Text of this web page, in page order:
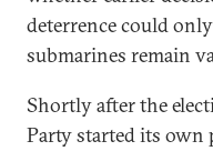
deterrence could
submarines remain
Shortly after the
Party started its own